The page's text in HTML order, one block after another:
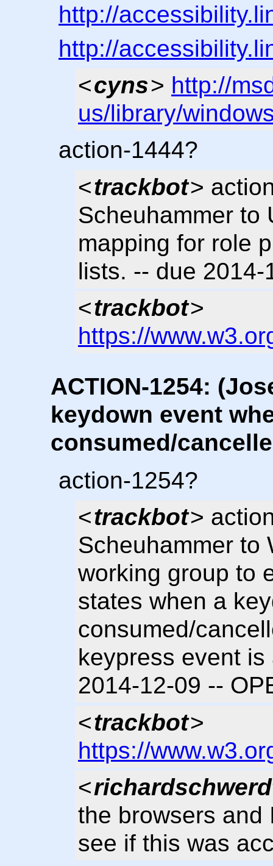
http://
http://
<cyns> http://
us/library/
action-1444?
<trackbot>
Scheuhammer to
mapping for role
lists. -- due 2014-
<trackbot>
https://
ACTION-1254:
keydown event
consumed/
action-1254?
<trackbot>
Scheuhammer to
working group to
states when a
consumed/
keypress event
2014-12-09 --
<trackbot>
https://
<
the browsers and
see if this was